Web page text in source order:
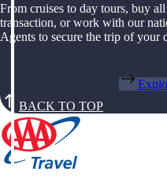
From cruises to day tours, buy
transaction, or work with our
Agents to secure the trip of your
BACK TO TOP